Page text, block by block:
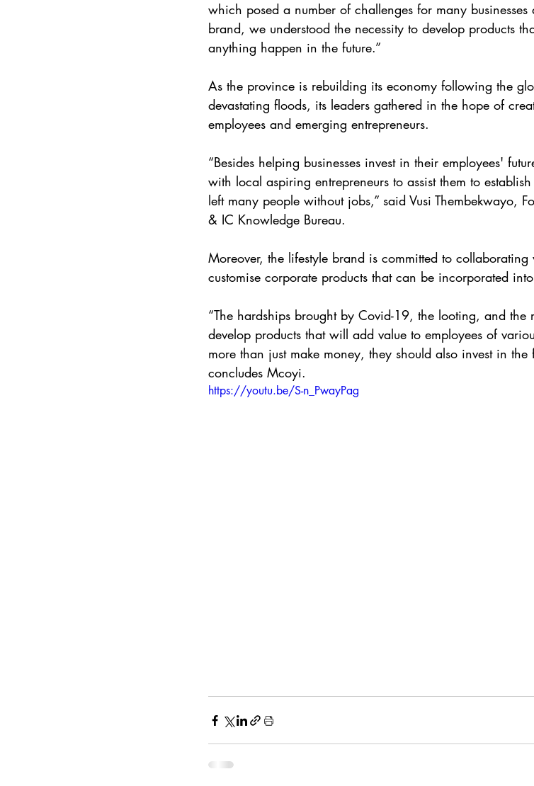
which posed a number of challenges for many
brand, we understood the necessity to develop products
anything happen in the future.”
As the province is rebuilding its economy following the
devastating floods, its leaders gathered in the hope of
employees and emerging entrepreneurs.
“Besides helping businesses invest in their employees'
with local aspiring entrepreneurs to assist them to
left many people without jobs,” said Vusi Thembekwayo,
& IC Knowledge Bureau.
Moreover, the lifestyle brand is committed to collaborating
customise corporate products that can be incorporated
“The hardships brought by Covid-19, the looting, and the
develop products that will add value to employees of
more than just make money, they should also invest in the
concludes Mcoyi.
https://youtu.be/S-n_PwayPag